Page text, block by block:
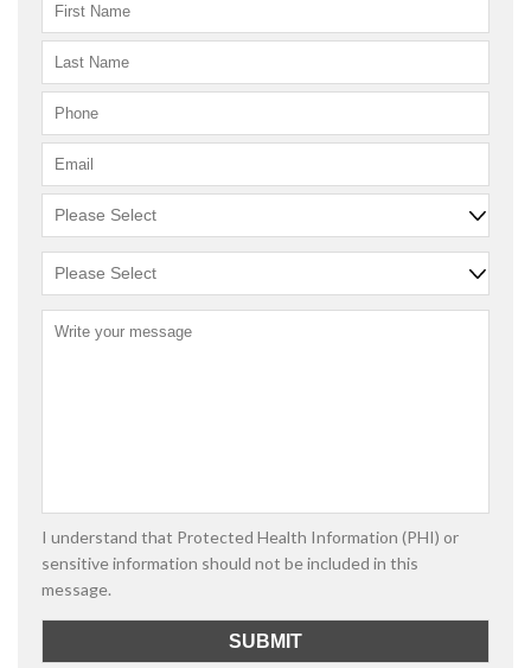
I understand that Protected Health Information (PHI) or
sensitive information should not be included in this
message.